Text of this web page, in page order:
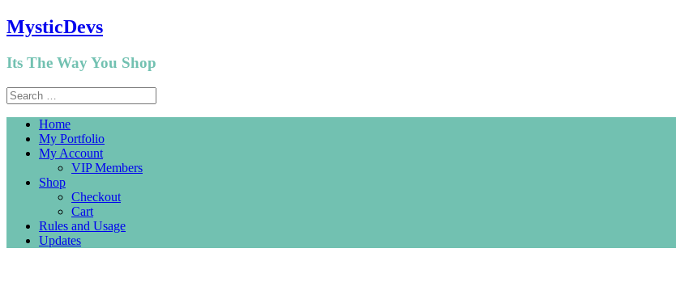
MysticDevs
Its The Way You Shop
Home
My Portfolio
My Account
VIP Members
Shop
Checkout
Cart
Rules and Usage
Updates